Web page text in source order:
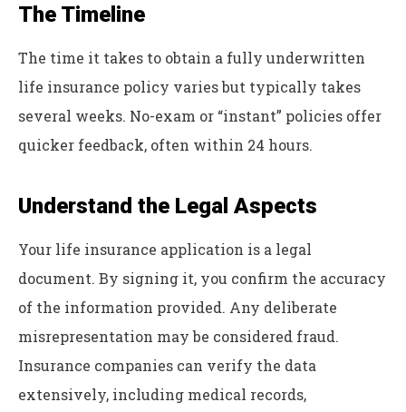
The Timeline
The time it takes to obtain a fully underwritten
life insurance policy varies but typically takes
several weeks. No-exam or “instant” policies offer
quicker feedback, often within 24 hours.
Understand the Legal Aspects
Your life insurance application is a legal
document. By signing it, you confirm the accuracy
of the information provided. Any deliberate
misrepresentation may be considered fraud.
Insurance companies can verify the data
extensively, including medical records,